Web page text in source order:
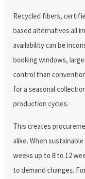
Recycled fibers,
based alternatives all
availability can be
booking windows,
control than
for a seasonal
production cycles.
This creates
alike. When
weeks up to 8 to 12
to demand changes.